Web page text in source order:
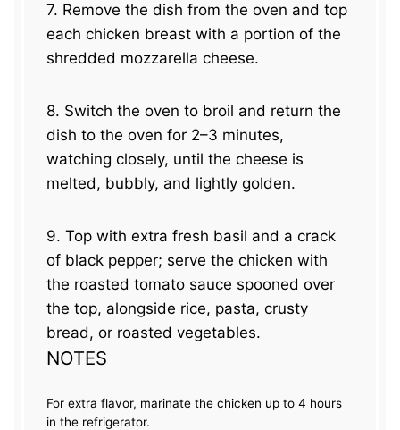
7. Remove the dish from the oven and top
each chicken breast with a portion of the
shredded mozzarella cheese.
8. Switch the oven to broil and return the
dish to the oven for 2–3 minutes,
watching closely, until the cheese is
melted, bubbly, and lightly golden.
9. Top with extra fresh basil and a crack
of black pepper; serve the chicken with
the roasted tomato sauce spooned over
the top, alongside rice, pasta, crusty
bread, or roasted vegetables.
NOTES
For extra flavor, marinate the chicken up to 4 hours
in the refrigerator.